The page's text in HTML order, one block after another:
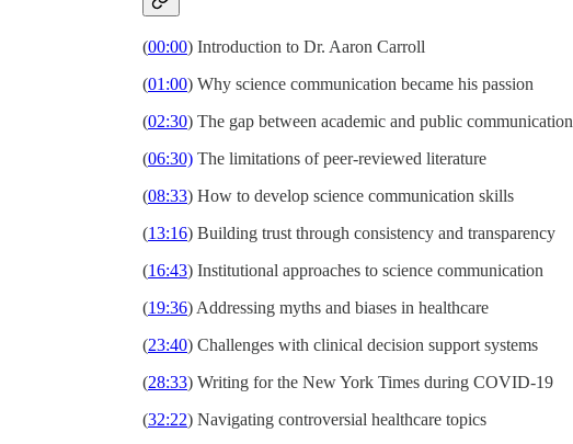
(00:00) Introduction to Dr. Aaron Carroll
(01:00) Why science communication became his passion
(02:30) The gap between academic and public communication
(06:30) The limitations of peer-reviewed literature
(08:33) How to develop science communication skills
(13:16) Building trust through consistency and transparency
(16:43) Institutional approaches to science communication
(19:36) Addressing myths and biases in healthcare
(23:40) Challenges with clinical decision support systems
(28:33) Writing for the New York Times during COVID-19
(32:22) Navigating controversial healthcare topics